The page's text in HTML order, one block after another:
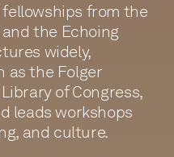
from the
the Echoing
widely,
as the Folger
of Congress,
leads workshops
and culture.